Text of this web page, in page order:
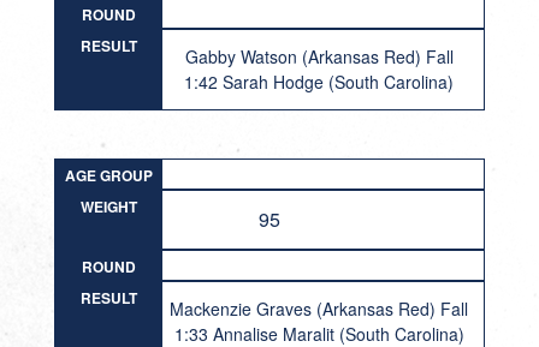
ROUND
RESULT
Gabby Watson (Arkansas Red) Fall
1:42 Sarah Hodge (South Carolina)
AGE GROUP
WEIGHT
95
ROUND
RESULT
Mackenzie Graves (Arkansas Red) Fall
1:33 Annalise Maralit (South Carolina)